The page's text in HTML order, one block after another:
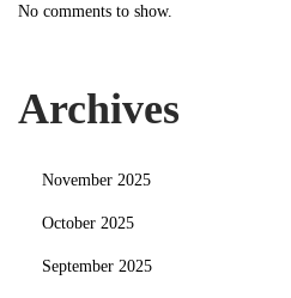
No comments to show.
Archives
November 2025
October 2025
September 2025